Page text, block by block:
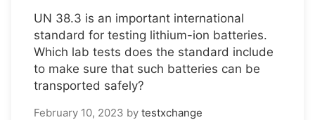
UN 38.3 is an important international
standard for testing lithium-ion batteries.
Which lab tests does the standard include
to make sure that such batteries can be
transported safely?
February 10, 2023 by testxchange